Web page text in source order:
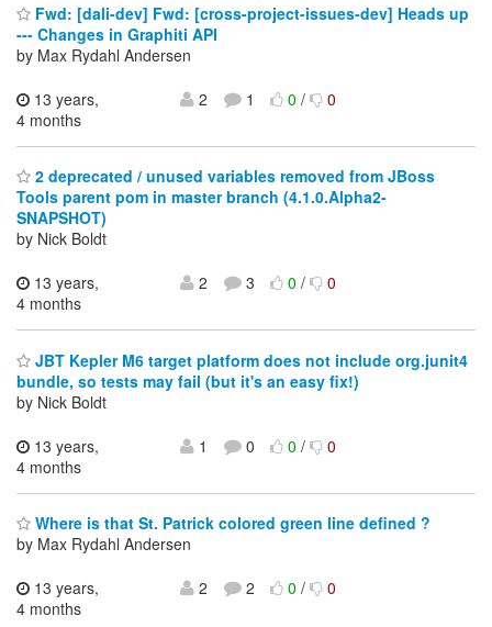
Fwd: [dali-dev] Fwd: [cross-project-issues-dev] Heads up
--- Changes in Graphiti API
by Max Rydahl Andersen
13 years,
4 months
2 1 0/ 0
2 deprecated / unused variables removed from JBoss
Tools parent pom in master branch (4.1.0.Alpha2-
SNAPSHOT)
by Nick Boldt
13 years,
4 months
2 3 0/ 0
JBT Kepler M6 target platform does not include org.junit4
bundle, so tests may fail (but it's an easy fix!)
by Nick Boldt
13 years,
4 months
1 0 0/ 0
Where is that St. Patrick colored green line defined ?
by Max Rydahl Andersen
13 years,
4 months
2 2 0/ 0